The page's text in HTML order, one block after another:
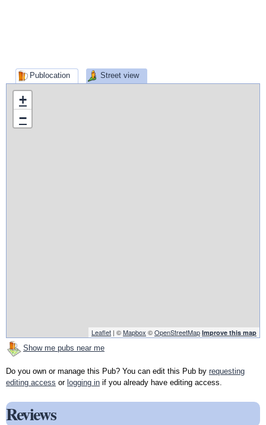
Publocation Street view
+
−
Leaflet | ©Mapbox ©OpenStreetMap Improve this map
Show me pubs near me
Do you own or manage this Pub? You can edit this Pub by requesting
editing access or logging in if you already have editing access.
Reviews